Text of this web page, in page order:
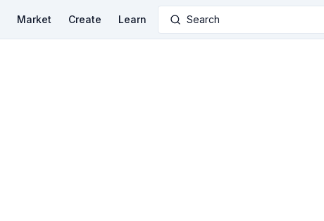
Market Create Learn Search